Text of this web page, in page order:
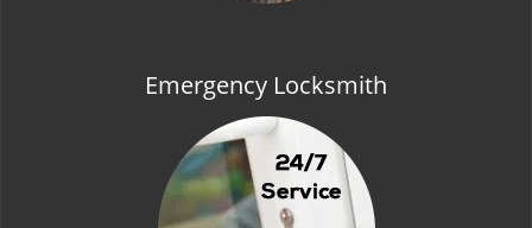
Emergency Locksmith